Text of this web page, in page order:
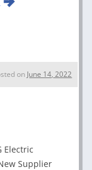
on June 14, 2022
Electric
Supplier